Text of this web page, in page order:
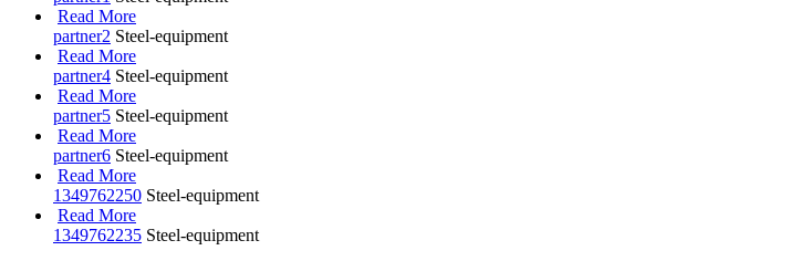
Read More
partner2 Steel-equipment
Read More
partner4 Steel-equipment
Read More
partner5 Steel-equipment
Read More
partner6 Steel-equipment
Read More
1349762250 Steel-equipment
Read More
1349762235 Steel-equipment